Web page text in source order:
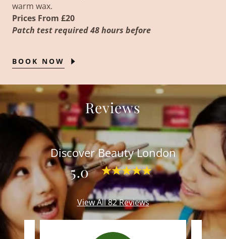
warm wax.
Prices From £20
Patch test required 48 hours before
BOOK NOW
Reviews
Discover Beauty London
5.0
View All 82 Reviews